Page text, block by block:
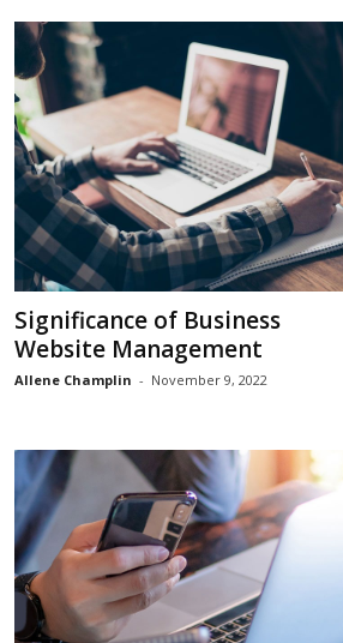
Significance of Business
Website Management
Allene Champlin - November 9, 2022